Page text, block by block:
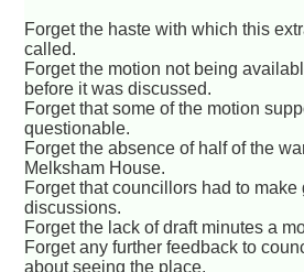
Forget the haste with which this
called.
Forget the motion not being
before it was discussed.
Forget that some of the motion
questionable.
Forget the absence of half of the
Melksham House.
Forget that councillors had to make
discussions.
Forget the lack of draft minutes a
Forget any further feedback to
about seeing the place.